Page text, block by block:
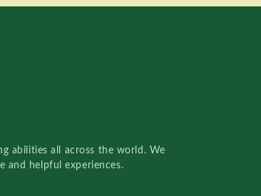
abilities all across the world. We
and helpful experiences.